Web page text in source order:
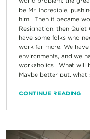
be Mr. Incredible,
him. Then it became
Resignation, then
have some folks who
work far more. We
environments, and we
workaholics. What will
Maybe better put, what
CONTINUE READING